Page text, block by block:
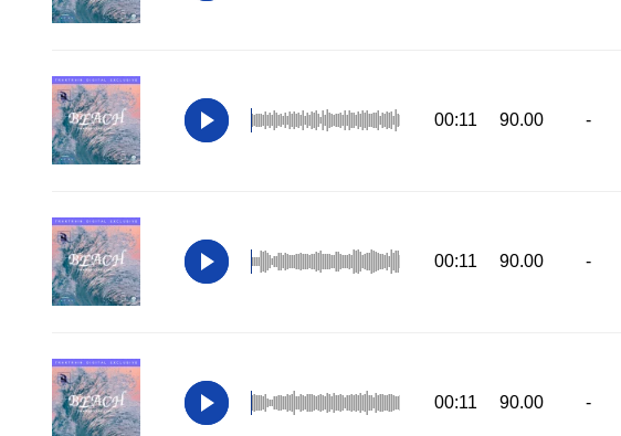
00:11 90.00 -
00:11 90.00 -
00:11 90.00 -